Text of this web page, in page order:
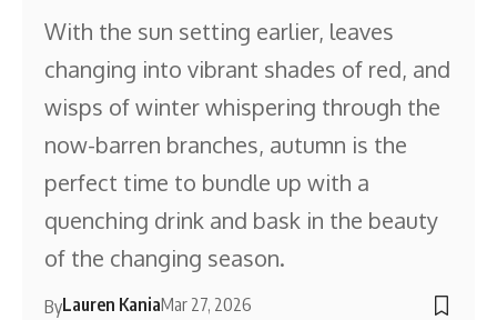
With the sun setting earlier, leaves
changing into vibrant shades of red, and
wisps of winter whispering through the
now-barren branches, autumn is the
perfect time to bundle up with a
quenching drink and bask in the beauty
of the changing season.
ByLauren KaniaMar 27, 2026